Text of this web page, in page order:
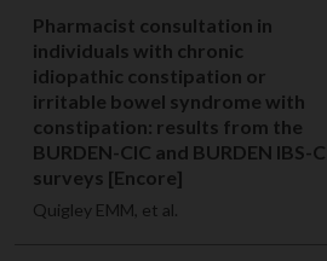
Pharmacist consultation in
individuals with chronic
idiopathic constipation or
irritable bowel syndrome with
constipation: results from the
BURDEN-CIC and BURDEN IBS-C
surveys [Encore]
Quigley EMM, et al.